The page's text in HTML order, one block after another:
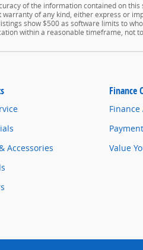
of the information contained on
of any kind, either express or
show $500 as software limits to
within a reasonable timeframe, not
Accessories
Finance
Value